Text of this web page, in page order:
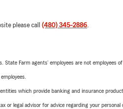
please call (480) 345-2886.
Farm agents’ employees are not employees of
which provide banking and insurance
or legal advisor for advice regarding your personal